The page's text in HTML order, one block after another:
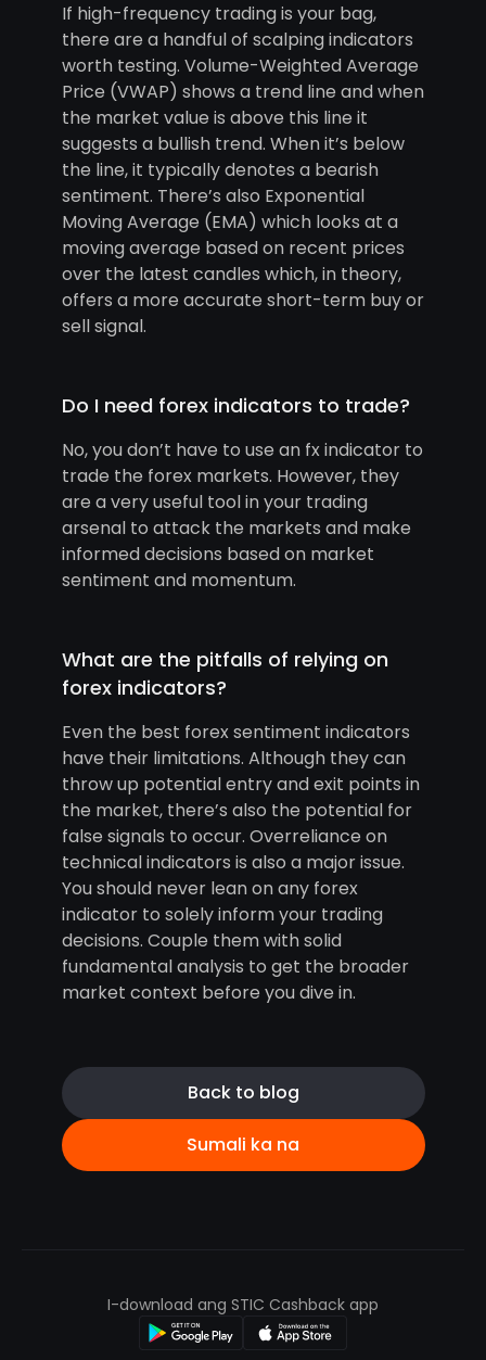
If high-frequency trading is your bag,
there are a handful of scalping indicators
worth testing. Volume-Weighted Average
Price (VWAP) shows a trend line and when
the market value is above this line it
suggests a bullish trend. When it’s below
the line, it typically denotes a bearish
sentiment. There’s also Exponential
Moving Average (EMA) which looks at a
moving average based on recent prices
over the latest candles which, in theory,
offers a more accurate short-term buy or
sell signal.
Do I need forex indicators to trade?
No, you don’t have to use an fx indicator to
trade the forex markets. However, they
are a very useful tool in your trading
arsenal to attack the markets and make
informed decisions based on market
sentiment and momentum.
What are the pitfalls of relying on
forex indicators?
Even the best forex sentiment indicators
have their limitations. Although they can
throw up potential entry and exit points in
the market, there’s also the potential for
false signals to occur. Overreliance on
technical indicators is also a major issue.
You should never lean on any forex
indicator to solely inform your trading
decisions. Couple them with solid
fundamental analysis to get the broader
market context before you dive in.
Back to blog
Sumali ka na
I-download ang STIC Cashback app